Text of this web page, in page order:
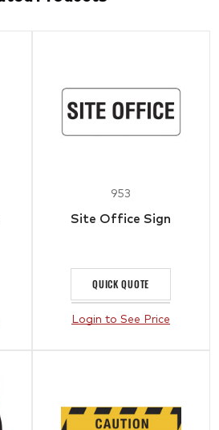
953
Site Office Sign
QUICK QUOTE
Login to See Price